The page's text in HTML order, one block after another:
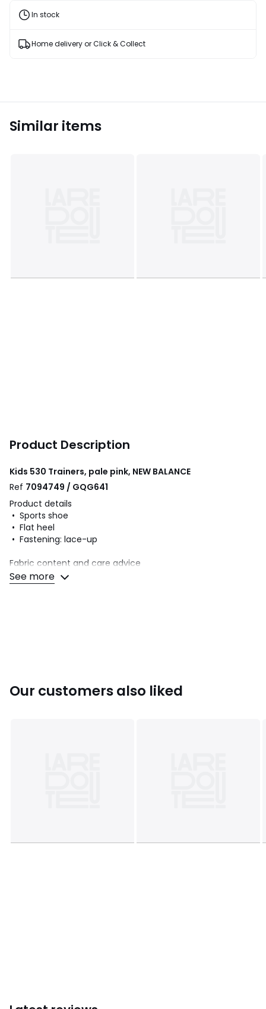
In stock
Home delivery or Click & Collect
Similar items
Product Description
Kids 530 Trainers, pale pink, NEW BALANCE
Ref 7094749 / GQG641
Product details
• Sports shoe
• Flat heel
• Fastening: lace-up
Fabric content and care advice
• Uppers: 72% polyurethane, 28% textile
• Lining: 100% textile
See more
Our customers also liked